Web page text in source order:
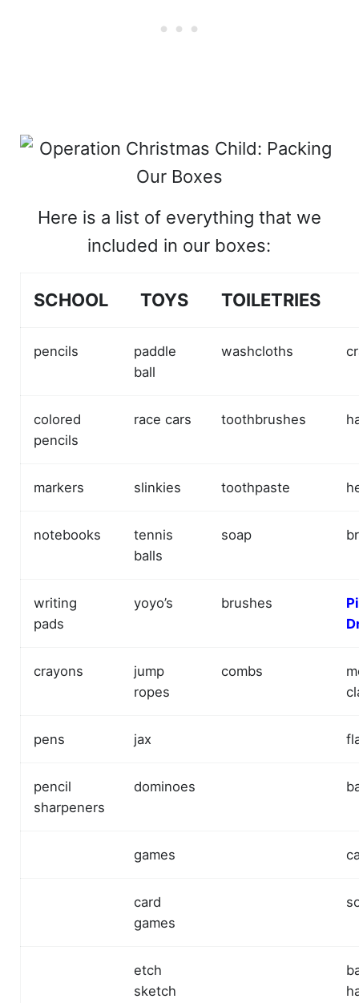
Here is a list of everything that we
included in our boxes:
SCHOOL TOYS TOILETRIES
pencils
paddle
ball
washcloths
colored
pencils
race cars toothbrushes
markers slinkies toothpaste
notebooks
tennis
balls
soap
writing
pads
yoyo’s brushes
crayons
jump
ropes
combs
pens jax
pencil
sharpeners
dominoes
games
card
games
etch
sketch